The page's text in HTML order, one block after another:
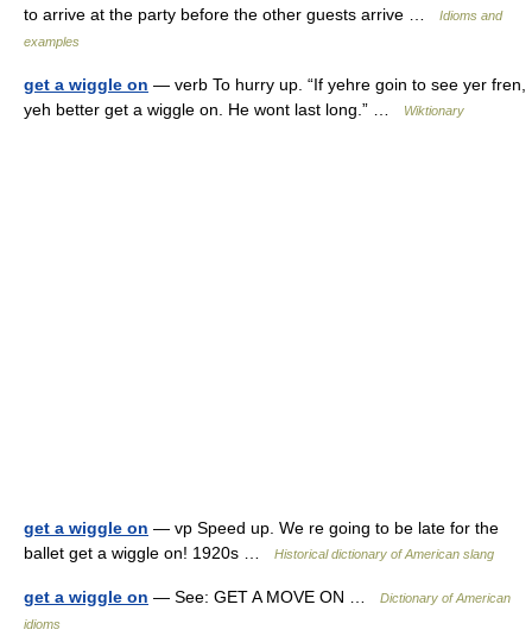
to arrive at the party before the other guests arrive …
Idioms and
examples
get a wiggle on — verb To hurry up. “If yehre goin to see yer fren,
yeh better get a wiggle on. He wont last long.” …
Wiktionary
get a wiggle on — vp Speed up. We re going to be late for the
ballet get a wiggle on! 1920s …
Historical dictionary of American slang
get a wiggle on — See: GET A MOVE ON …
Dictionary of American
idioms